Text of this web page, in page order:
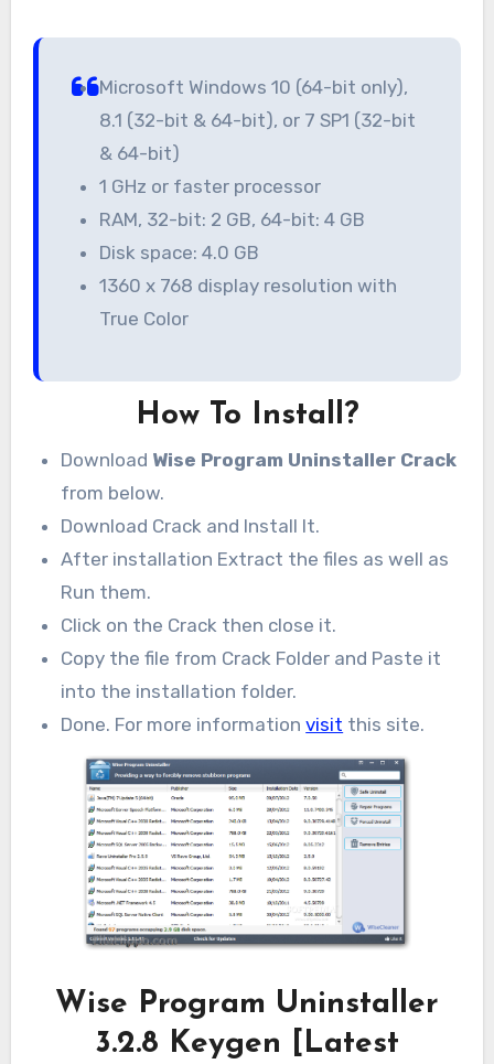
Microsoft Windows 10 (64-bit only),
8.1 (32-bit & 64-bit), or 7 SP1 (32-bit
& 64-bit)
1 GHz or faster processor
RAM, 32-bit: 2 GB, 64-bit: 4 GB
Disk space: 4.0 GB
1360 x 768 display resolution with
True Color
How To Install?
Download Wise Program Uninstaller Crack
from below.
Download Crack and Install It.
After installation Extract the files as well as
Run them.
Click on the Crack then close it.
Copy the file from Crack Folder and Paste it
into the installation folder.
Done. For more informationvisit this site.
Wise Program Uninstaller
3.2.8 Keygen [Latest